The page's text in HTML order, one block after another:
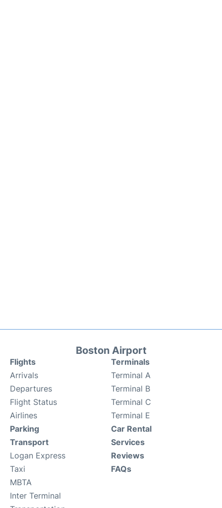
Boston Airport
Flights
Arrivals
Departures
Flight Status
Airlines
Terminals
Terminal A
Terminal B
Terminal C
Terminal E
Parking
Transport
Logan Express
Taxi
MBTA
Inter Terminal
Car Rental
Services
Reviews
FAQs